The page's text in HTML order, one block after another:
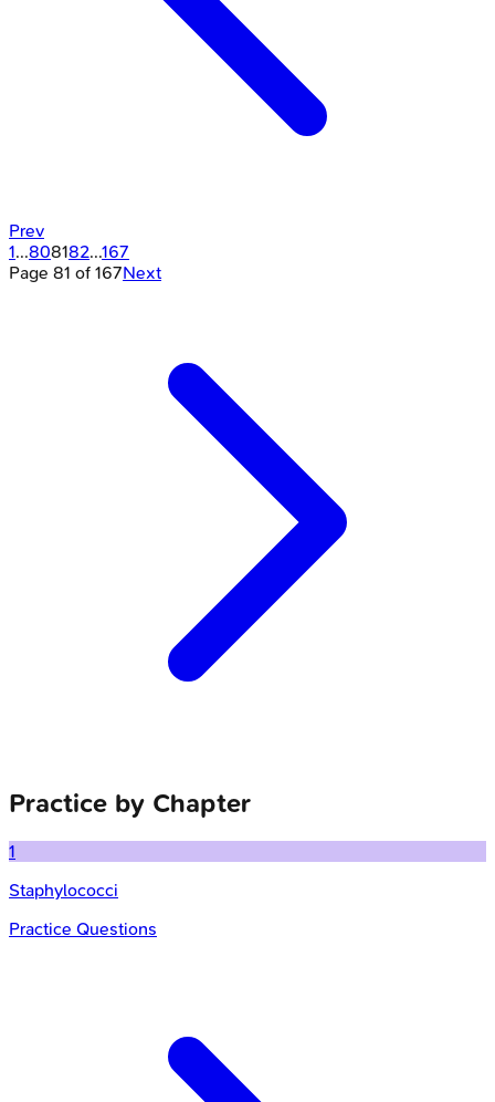
Prev
1...808182...167
Page 81 of 167Next
Practice by Chapter
1
Staphylococci
Practice Questions